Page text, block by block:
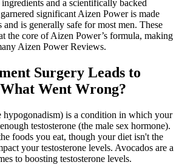
and a scientifically backed
significant Aizen Power is made
is generally safe for most men. These
the core of Aizen Power’s formula, making
Aizen Power Reviews.
Surgery Leads to
Went Wrong?
hypogonadism) is a condition in which your
testosterone (the male sex hormone).
foods you eat, though your diet isn't the
your testosterone levels. Avocados are a
to boosting testosterone levels.